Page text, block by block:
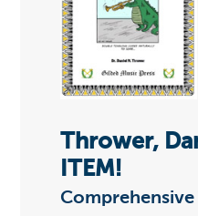
Thrower,
ITEM!